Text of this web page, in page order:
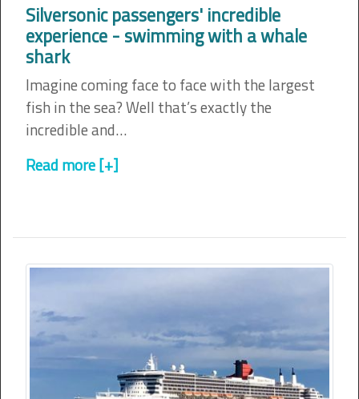
Silversonic passengers' incredible
experience - swimming with a whale
shark
Imagine coming face to face with the largest
fish in the sea? Well that’s exactly the
incredible and…
Read more [+]